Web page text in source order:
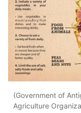
(Government of
Agriculture